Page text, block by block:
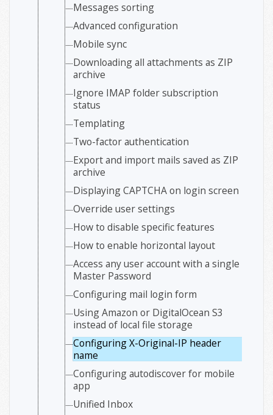
Messages sorting
Advanced configuration
Mobile sync
Downloading all attachments as ZIP
archive
Ignore IMAP folder subscription
status
Templating
Two-factor authentication
Export and import mails saved as ZIP
archive
Displaying CAPTCHA on login screen
Override user settings
How to disable specific features
How to enable horizontal layout
Access any user account with a single
Master Password
Configuring mail login form
Using Amazon or DigitalOcean S3
instead of local file storage
Configuring X-Original-IP header
name
Configuring autodiscover for mobile
app
Unified Inbox